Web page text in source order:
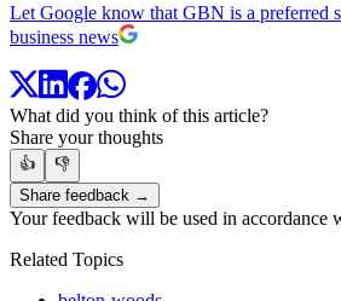
Let Google know that GBN is a preferred
business news
What did you think of this article?
Share your thoughts
👍
👎
Share feedback →
Your feedback will be used in accordance
Related Topics